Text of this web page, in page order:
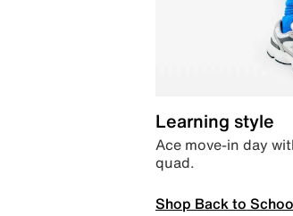
Learning style
Ace move-in day
quad.
Shop Back to